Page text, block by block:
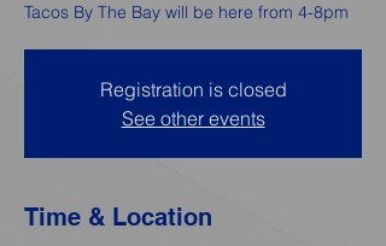
Tacos By The Bay will be here from 4-8pm
Registration is closed
See other events
Time & Location